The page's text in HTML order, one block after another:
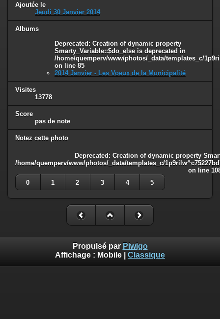
Ajoutée le
Jeudi 30 Janvier 2014
Albums
Deprecated : Creation of dynamic property
Smarty_Variable::$do_else is deprecated in
/home/quemperv/www/photos/_data/templates_c/
on line 85
2014 Janvier - Les Voeux de la Municipalité
Visites
13778
Score
pas de note
Notez cette photo
Deprecated : Creation of dynamic property
/home/quemperv/www/photos/_data/templates_c/
on line
0
1 2 3 4 5
Propulsé par Piwigo
Affichage : Mobile Classique